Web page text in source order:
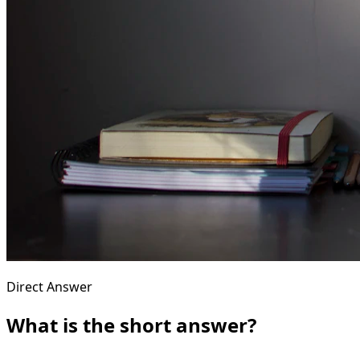
Direct Answer
What is the short answer?